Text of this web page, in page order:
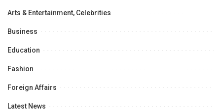
Arts & Entertainment, Celebrities
Business
Education
Fashion
Foreign Affairs
Latest News